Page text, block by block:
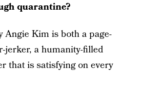
quarantine?
Angie Kim is both a page-
jerker, a humanity-filled
that is satisfying on every